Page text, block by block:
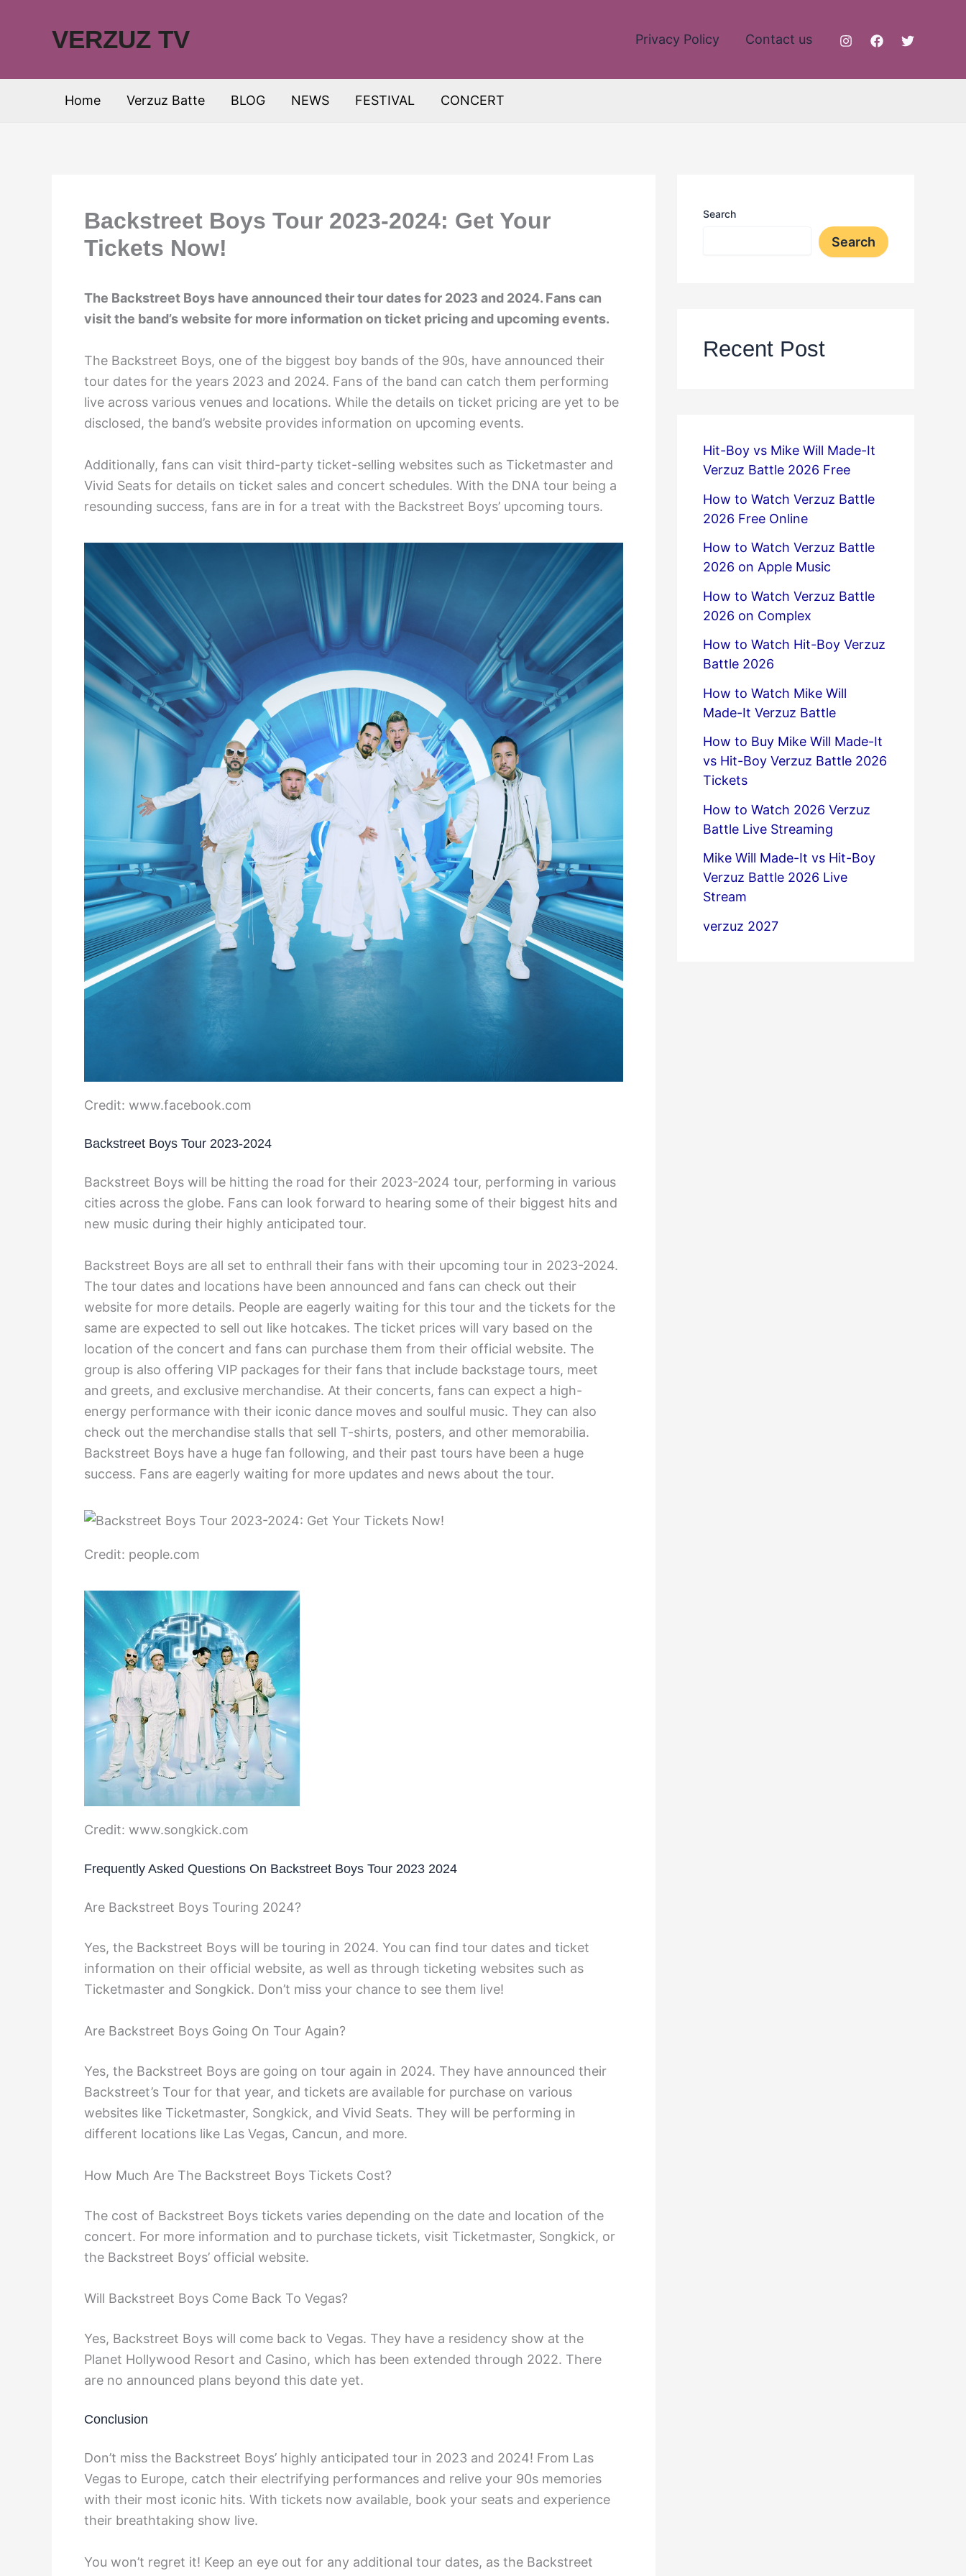
VERZUZ TV Privacy Policy Contact us
Home Verzuz Batte BLOG NEWS FESTIVAL CONCERT
Backstreet Boys Tour 2023-2024: Get Your
Tickets Now!
The Backstreet Boys have announced their tour dates for 2023 and 2024. Fans can
visit the band’s website for more information on ticket pricing and upcoming events.
The Backstreet Boys, one of the biggest boy bands of the 90s, have announced their
tour dates for the years 2023 and 2024. Fans of the band can catch them performing
live across various venues and locations. While the details on ticket pricing are yet to be
disclosed, the band’s website provides information on upcoming events.
Additionally, fans can visit third-party ticket-selling websites such as Ticketmaster and
Vivid Seats for details on ticket sales and concert schedules. With the DNA tour being a
resounding success, fans are in for a treat with the Backstreet Boys’ upcoming tours.
Credit: www.facebook.com
Backstreet Boys Tour 2023-2024
Backstreet Boys will be hitting the road for their 2023-2024 tour, performing in various
cities across the globe. Fans can look forward to hearing some of their biggest hits and
new music during their highly anticipated tour.
Backstreet Boys are all set to enthrall their fans with their upcoming tour in 2023-2024.
The tour dates and locations have been announced and fans can check out their
website for more details. People are eagerly waiting for this tour and the tickets for the
same are expected to sell out like hotcakes. The ticket prices will vary based on the
location of the concert and fans can purchase them from their official website. The
group is also offering VIP packages for their fans that include backstage tours, meet
and greets, and exclusive merchandise. At their concerts, fans can expect a high-
energy performance with their iconic dance moves and soulful music. They can also
check out the merchandise stalls that sell T-shirts, posters, and other memorabilia.
Backstreet Boys have a huge fan following, and their past tours have been a huge
success. Fans are eagerly waiting for more updates and news about the tour.
Credit: people.com
Credit: www.songkick.com
Frequently Asked Questions On Backstreet Boys Tour 2023 2024
Are Backstreet Boys Touring 2024?
Yes, the Backstreet Boys will be touring in 2024. You can find tour dates and ticket
information on their official website, as well as through ticketing websites such as
Ticketmaster and Songkick. Don’t miss your chance to see them live!
Are Backstreet Boys Going On Tour Again?
Yes, the Backstreet Boys are going on tour again in 2024. They have announced their
Backstreet’s Tour for that year, and tickets are available for purchase on various
websites like Ticketmaster, Songkick, and Vivid Seats. They will be performing in
different locations like Las Vegas, Cancun, and more.
How Much Are The Backstreet Boys Tickets Cost?
The cost of Backstreet Boys tickets varies depending on the date and location of the
concert. For more information and to purchase tickets, visit Ticketmaster, Songkick, or
the Backstreet Boys’ official website.
Will Backstreet Boys Come Back To Vegas?
Yes, Backstreet Boys will come back to Vegas. They have a residency show at the
Planet Hollywood Resort and Casino, which has been extended through 2022. There
are no announced plans beyond this date yet.
Conclusion
Don’t miss the Backstreet Boys’ highly anticipated tour in 2023 and 2024! From Las
Vegas to Europe, catch their electrifying performances and relive your 90s memories
with their most iconic hits. With tickets now available, book your seats and experience
their breathtaking show live.
You won’t regret it! Keep an eye out for any additional tour dates, as the Backstreet
Search
Search
Recent Post
Hit-Boy vs Mike Will Made-It
Verzuz Battle 2026 Free
How to Watch Verzuz Battle
2026 Free Online
How to Watch Verzuz Battle
2026 on Apple Music
How to Watch Verzuz Battle
2026 on Complex
How to Watch Hit-Boy Verzuz
Battle 2026
How to Watch Mike Will
Made-It Verzuz Battle
How to Buy Mike Will Made-It
vs Hit-Boy Verzuz Battle 2026
Tickets
How to Watch 2026 Verzuz
Battle Live Streaming
Mike Will Made-It vs Hit-Boy
Verzuz Battle 2026 Live
Stream
verzuz 2027